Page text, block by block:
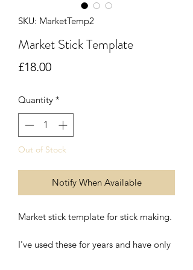
SKU: MarketTemp2
Market Stick Template
£18.00Price
Quantity *
Out of Stock
Notify When Available
Market stick template for stick making.
I've used these for years and have only